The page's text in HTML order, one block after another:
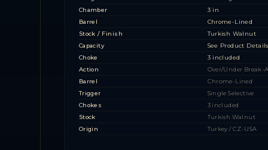
Chamber
3 in
Barrel
Chrome-Lined
Stock / Finish
Turkish Walnut
Capacity
See Product Details
Choke
3 included
Action
Over/Under Break-
Barrel
Chrome-Lined
Trigger
Single Selective
Chokes
3 included
Stock
Turkish Walnut
Origin
Turkey / CZ-USA